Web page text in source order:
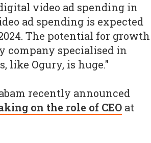
video ad spending in
ad spending is expected
The potential for growth
company specialised in
like Ogury, is huge."
recently announced
on the role of CEO at